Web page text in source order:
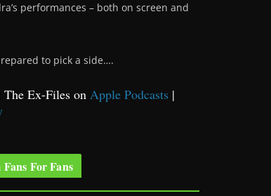
performances – both on screen and
to pick a side….
The Ex-Files on Apple Podcasts |
For Fans